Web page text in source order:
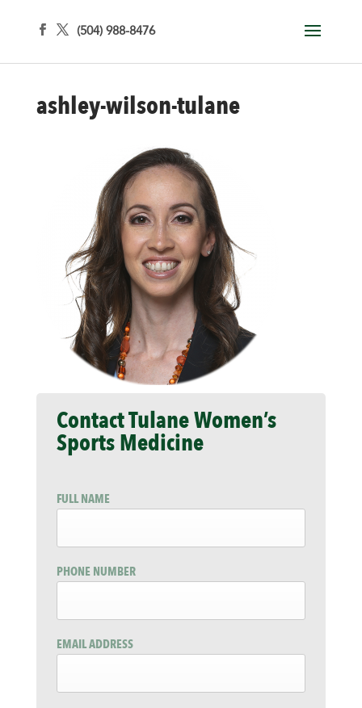
(504) 988-8476
ashley-wilson-tulane
Contact Tulane Women’s
Sports Medicine
FULL NAME
PHONE NUMBER
EMAIL ADDRESS